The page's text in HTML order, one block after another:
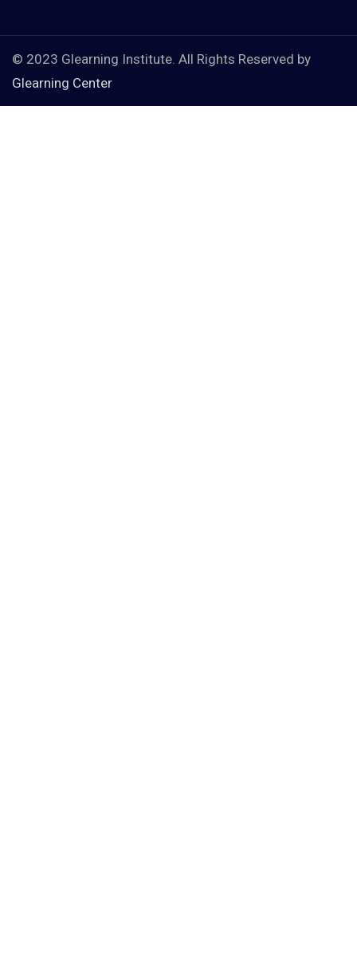
© 2023 Glearning Institute. All Rights Reserved by
Glearning Center